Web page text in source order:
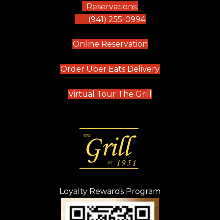
Reservations:
(941) 255-0994
Online Reservation(opens in new tab)
Order Uber Eats Delivery(opens in new
Virtual Tour The Grill (opens in new
Loyalty Rewards Program
(opens in new